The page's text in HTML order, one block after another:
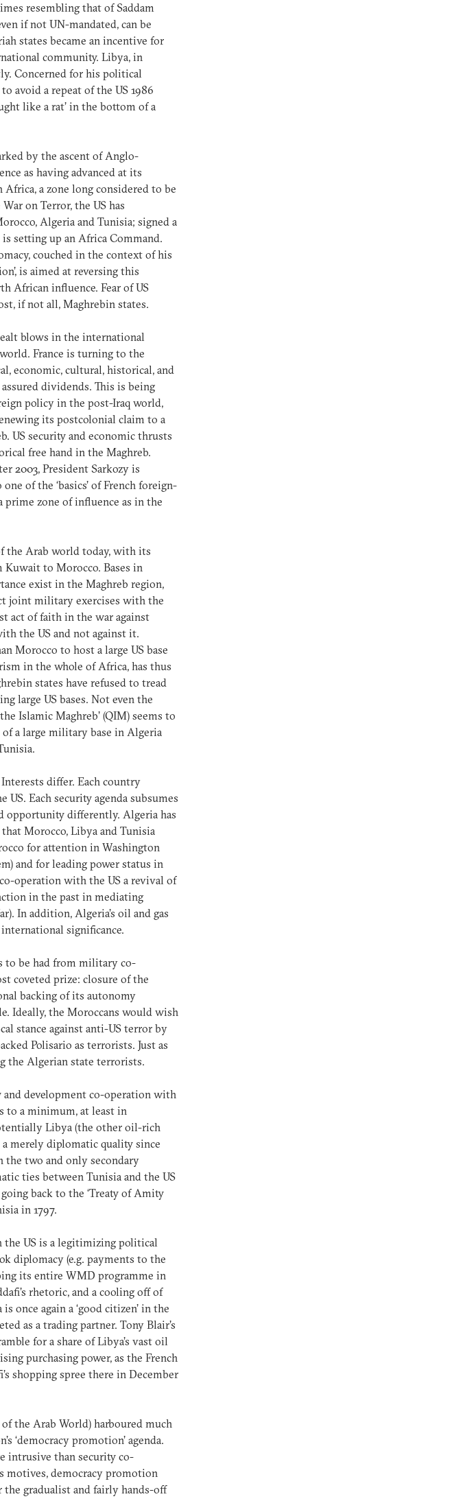
resembling that of Saddam
if not UN-mandated, can be
states became an incentive for
community. Libya, in
Concerned for his political
avoid a repeat of the US 1986
like a rat’ in the bottom of a
by the ascent of Anglo-
as having advanced at its
a zone long considered to be
on Terror, the US has
Algeria and Tunisia; signed a
setting up an Africa Command.
couched in the context of his
is aimed at reversing this
African influence. Fear of US
if not all, Maghrebin states.
blows in the international
France is turning to the
economic, cultural, historical, and
dividends. This is being
policy in the post-Iraq world,
its postcolonial claim to a
US security and economic thrusts
free hand in the Maghreb.
2003, President Sarkozy is
of the ‘basics’ of French foreign-
zone of influence as in the
the Arab world today, with its
to Morocco. Bases in
exist in the Maghreb region,
joint military exercises with the
act of faith in the war against
the US and not against it.
Morocco to host a large US base
in the whole of Africa, has thus
states have refused to tread
large US bases. Not even the
Islamic Maghreb’ (QIM) seems to
a large military base in Algeria
differ. Each country
US. Each security agenda subsumes
opportunity differently. Algeria has
Morocco, Libya and Tunisia
for attention in Washington
and for leading power status in
operation with the US a revival of
in the past in mediating
In addition, Algeria’s oil and gas
significance.
to be had from military co-
coveted prize: closure of the
backing of its autonomy
Ideally, the Moroccans would wish
stance against anti-US terror by
Polisario as terrorists. Just as
the Algerian state terrorists.
and development co-operation with
to a minimum, at least in
Libya (the other oil-rich
a merely diplomatic quality since
the two and only secondary
ties between Tunisia and the US
back to the ‘Treaty of Amity
in 1797.
US is a legitimizing political
diplomacy (e.g. payments to the
its entire WMD programme in
rhetoric, and a cooling off of
once again a ‘good citizen’ in the
as a trading partner. Tony Blair’s
for a share of Libya’s vast oil
purchasing power, as the French
shopping spree there in December
the Arab World) harboured much
‘democracy promotion’ agenda.
intrusive than security co-
motives, democracy promotion
the gradualist and fairly hands-off